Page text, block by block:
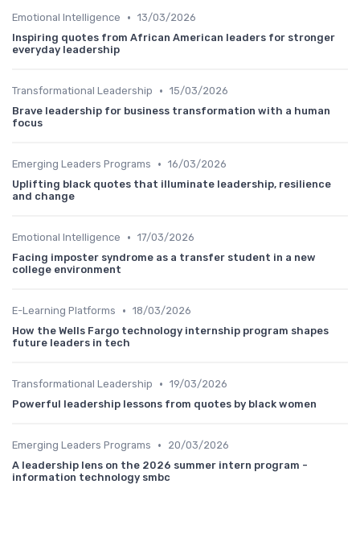
Emotional Intelligence • 13/03/2026
Inspiring quotes from African American leaders for stronger
everyday leadership
Transformational Leadership • 15/03/2026
Brave leadership for business transformation with a human
focus
Emerging Leaders Programs • 16/03/2026
Uplifting black quotes that illuminate leadership, resilience
and change
Emotional Intelligence • 17/03/2026
Facing imposter syndrome as a transfer student in a new
college environment
E-Learning Platforms • 18/03/2026
How the Wells Fargo technology internship program shapes
future leaders in tech
Transformational Leadership • 19/03/2026
Powerful leadership lessons from quotes by black women
Emerging Leaders Programs •
20/03/2026
A leadership lens on the 2026 summer intern program -
information technology smbc